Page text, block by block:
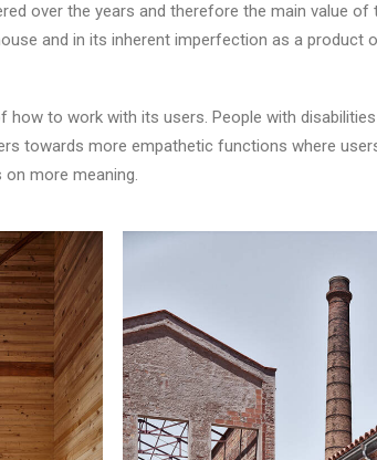
over the years and therefore the main value of
and in its inherent imperfection as a product
to work with its users. People with disabilities
towards more empathetic functions where
more meaning.